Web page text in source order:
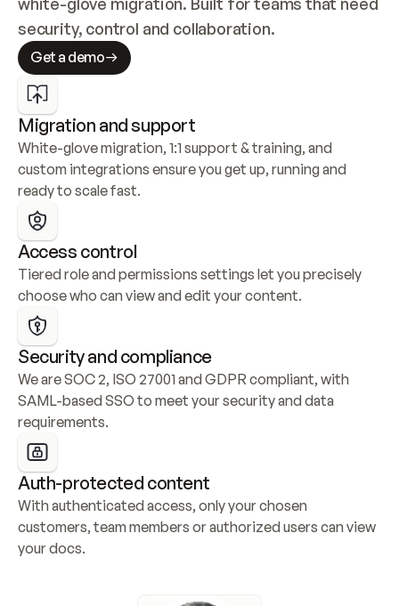
security, control and collaboration.
Get a demo
Migration and support
White-glove migration, 1:1 support & training, and
custom integrations ensure you get up, running and
ready to scale fast.
Access control
Tiered role and permissions settings let you precisely
choose who can view and edit your content.
Security and compliance
We are SOC 2, ISO 27001 and GDPR compliant, with
SAML-based SSO to meet your security and data
requirements.
Auth-protected content
With authenticated access, only your chosen
customers, team members or authorized users can view
your docs.